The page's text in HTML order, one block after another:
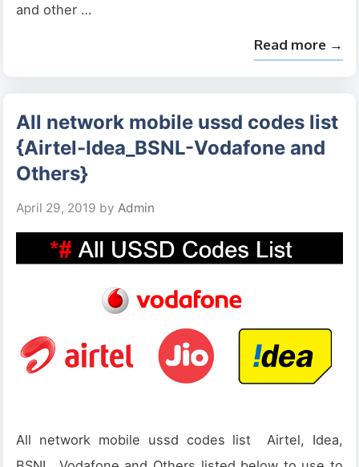
and other …
Read more →
All network mobile ussd codes list
{Airtel-Idea_BSNL-Vodafone and
Others}
April 29, 2019 by Admin
All network mobile ussd codes list Airtel, Idea,